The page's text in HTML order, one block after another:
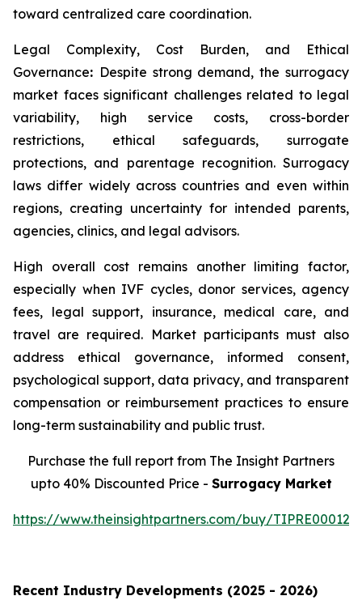
toward centralized care coordination.
Legal Complexity, Cost Burden, and Ethical
Governance: Despite strong demand, the surrogacy
market faces significant challenges related to legal
variability, high service costs, cross-border
restrictions, ethical safeguards, surrogate
protections, and parentage recognition. Surrogacy
laws differ widely across countries and even within
regions, creating uncertainty for intended parents,
agencies, clinics, and legal advisors.
High overall cost remains another limiting factor,
especially when IVF cycles, donor services, agency
fees, legal support, insurance, medical care, and
travel are required. Market participants must also
address ethical governance, informed consent,
psychological support, data privacy, and transparent
compensation or reimbursement practices to ensure
long-term sustainability and public trust.
Purchase the full report from The Insight Partners
upto 40% Discounted Price - Surrogacy Market
https://www.theinsightpartners.com/buy/
Recent Industry Developments (2025 - 2026)